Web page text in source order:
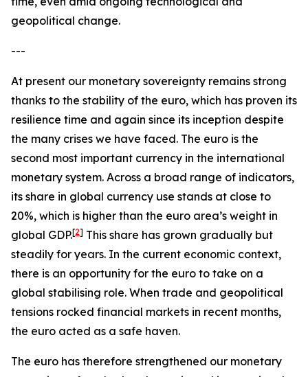
geopolitical change.
---
At present our monetary sovereignty remains strong
thanks to the stability of the euro, which has proven its
resilience time and again since its inception despite
the many crises we have faced. The euro is the
second most important currency in the international
monetary system. Across a broad range of indicators,
its share in global currency use stands at close to
20%, which is higher than the euro area’s weight in
global GDP.[2] This share has grown gradually but
steadily for years. In the current economic context,
there is an opportunity for the euro to take on a
global stabilising role. When trade and geopolitical
tensions rocked financial markets in recent months,
the euro acted as a safe haven.
The euro has therefore strengthened our monetary